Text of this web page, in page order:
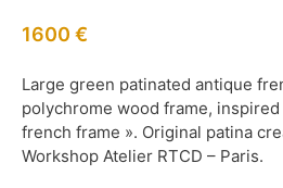
1600 €
Large green patinated antique
polychrome wood frame,
french frame ». Original patina
Workshop Atelier RTCD – Paris.